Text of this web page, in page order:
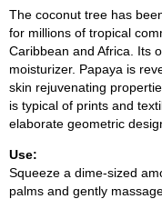
The coconut tree has
for millions of tropical
Caribbean and Africa. Its
moisturizer. Papaya is
skin rejuvenating
is typical of prints and
elaborate geometric
Use:
Squeeze a dime-sized
palms and gently